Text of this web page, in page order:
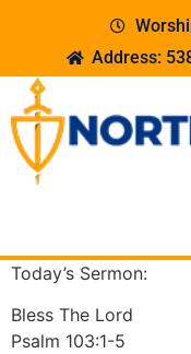
Address:
Today’s Sermon:
Bless The Lord
Psalm 103:1-5